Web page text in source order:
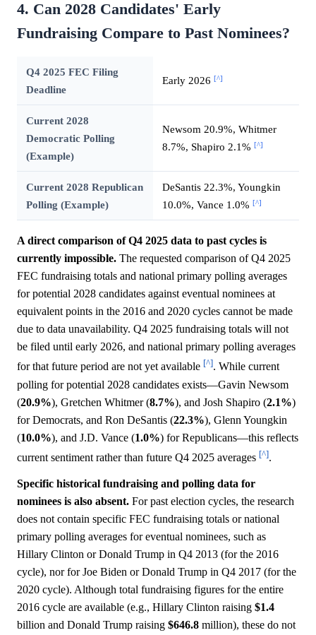
4. Can 2028 Candidates' Early
Fundraising Compare to Past Nominees?
Q4 2025 FEC Filing
Deadline
Early 2026 [^]
Current 2028
Democratic Polling
(Example)
Newsom 20.9%, Whitmer
8.7%, Shapiro 2.1% [^]
Current 2028 Republican
Polling (Example)
DeSantis 22.3%, Youngkin
10.0%, Vance 1.0% [^]
A direct comparison of Q4 2025 data to past cycles is
currently impossible. The requested comparison of Q4 2025
FEC fundraising totals and national primary polling averages
for potential 2028 candidates against eventual nominees at
equivalent points in the 2016 and 2020 cycles cannot be made
due to data unavailability. Q4 2025 fundraising totals will not
be filed until early 2026, and national primary polling averages
for that future period are not yet available [^]. While current
polling for potential 2028 candidates exists—Gavin Newsom
(20.9%), Gretchen Whitmer (8.7%), and Josh Shapiro (2.1%)
for Democrats, and Ron DeSantis (22.3%), Glenn Youngkin
(10.0%), and J.D. Vance (1.0%) for Republicans—this reflects
current sentiment rather than future Q4 2025 averages [^].
Specific historical fundraising and polling data for
nominees is also absent. For past election cycles, the research
does not contain specific FEC fundraising totals or national
primary polling averages for eventual nominees, such as
Hillary Clinton or Donald Trump in Q4 2013 (for the 2016
cycle), nor for Joe Biden or Donald Trump in Q4 2017 (for the
2020 cycle). Although total fundraising figures for the entire
2016 cycle are available (e.g., Hillary Clinton raising $1.4
billion and Donald Trump raising $646.8 million), these do not